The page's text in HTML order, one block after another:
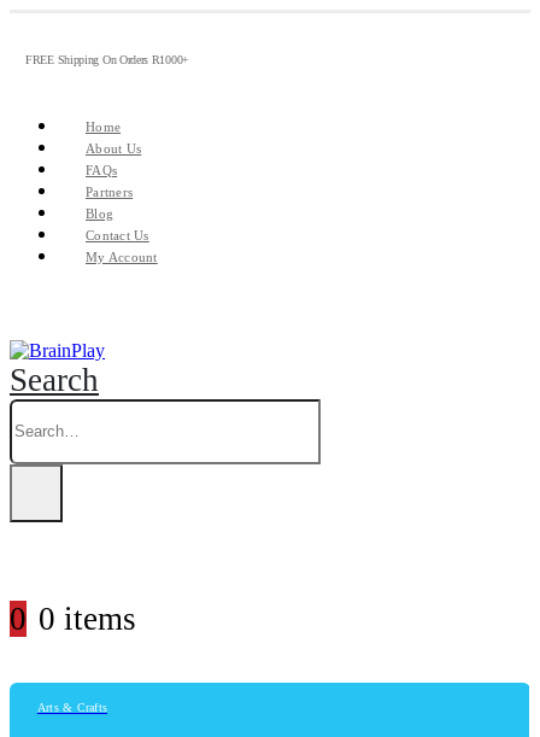
FREE Shipping On Orders R1000+
Home
About Us
FAQs
Partners
Blog
Contact Us
My Account
Search
0 0 items
Arts & Crafts